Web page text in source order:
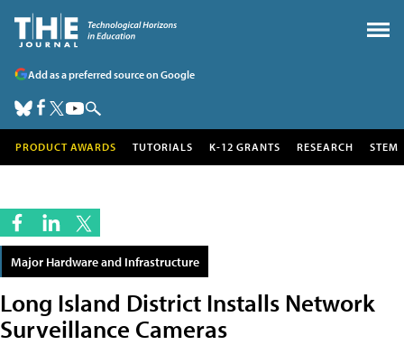
Add as a preferred source on Google
PRODUCT AWARDS TUTORIALS K-12 GRANTS RESEARCH STEM
Major Hardware and Infrastructure
Long Island District Installs Network
Surveillance Cameras